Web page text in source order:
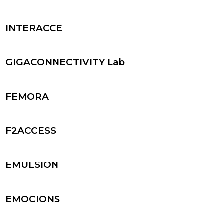
INTERACCE
GIGACONNECTIVITY Lab
FEMORA
F2ACCESS
EMULSION
EMOCIONS